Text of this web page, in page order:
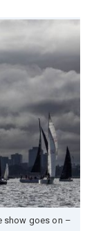
show goes on –